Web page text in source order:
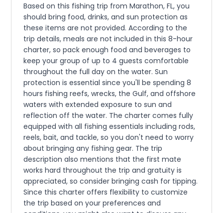
Based on this fishing trip from Marathon, FL, you
should bring food, drinks, and sun protection as
these items are not provided. According to the
trip details, meals are not included in this 8-hour
charter, so pack enough food and beverages to
keep your group of up to 4 guests comfortable
throughout the full day on the water. Sun
protection is essential since you'll be spending 8
hours fishing reefs, wrecks, the Gulf, and offshore
waters with extended exposure to sun and
reflection off the water. The charter comes fully
equipped with all fishing essentials including rods,
reels, bait, and tackle, so you don't need to worry
about bringing any fishing gear. The trip
description also mentions that the first mate
works hard throughout the trip and gratuity is
appreciated, so consider bringing cash for tipping.
Since this charter offers flexibility to customize
the trip based on your preferences and